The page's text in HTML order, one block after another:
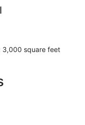
3,000 square feet